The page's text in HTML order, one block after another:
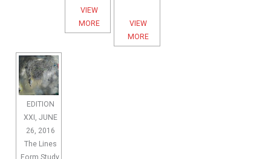
VIEW
MORE
VIEW
MORE
EDITION
XXI, JUNE
26, 2016
The Lines
Form Study,